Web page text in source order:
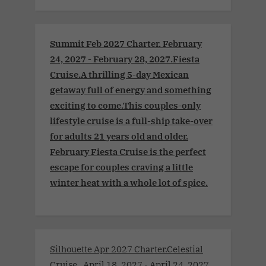
Summit Feb 2027 Charter. February
24, 2027 - February 28, 2027.Fiesta
Cruise.A thrilling 5-day Mexican
getaway full of energy and something
exciting to come.This couples-only
lifestyle cruise is a full-ship take-over
for adults 21 years old and older.
February Fiesta Cruise is the perfect
escape for couples craving a little
winter heat with a whole lot of spice.
Silhouette Apr 2027 Charter.Celestial